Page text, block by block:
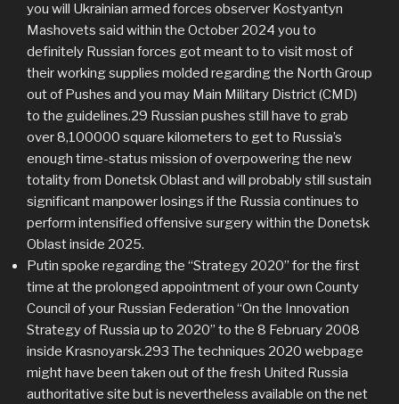
you will Ukrainian armed forces observer Kostyantyn
Mashovets said within the October 2024 you to
definitely Russian forces got meant to to visit most of
their working supplies molded regarding the North Group
out of Pushes and you may Main Military District (CMD)
to the guidelines.29 Russian pushes still have to grab
over 8,100000 square kilometers to get to Russia’s
enough time-status mission of overpowering the new
totality from Donetsk Oblast and will probably still sustain
significant manpower losings if the Russia continues to
perform intensified offensive surgery within the Donetsk
Oblast inside 2025.
Putin spoke regarding the “Strategy 2020” for the first
time at the prolonged appointment of your own County
Council of your Russian Federation “On the Innovation
Strategy of Russia up to 2020” to the 8 February 2008
inside Krasnoyarsk.293 The techniques 2020 webpage
might have been taken out of the fresh United Russia
authoritative site but is nevertheless available on the net